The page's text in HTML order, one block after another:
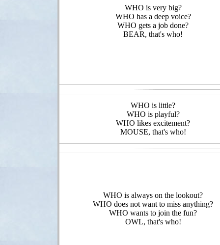
WHO is very big?
WHO has a deep voice?
WHO gets a job done?
BEAR, that's who!
WHO is little?
WHO is playful?
WHO likes excitement?
MOUSE, that's who!
WHO is always on the lookout?
WHO does not want to miss anything?
WHO wants to join the fun?
OWL, that's who!